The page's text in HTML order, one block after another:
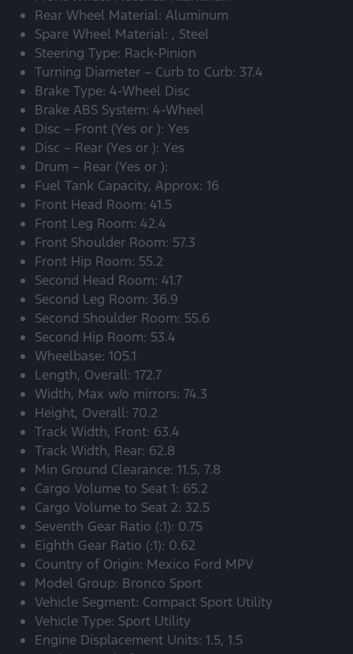
Rear Wheel Material: Aluminum
Spare Wheel Material: , Steel
Steering Type: Rack-Pinion
Turning Diameter – Curb to Curb: 37.4
Brake Type: 4-Wheel Disc
Brake ABS System: 4-Wheel
Disc – Front (Yes or ): Yes
Disc – Rear (Yes or ): Yes
Drum – Rear (Yes or ):
Fuel Tank Capacity, Approx: 16
Front Head Room: 41.5
Front Leg Room: 42.4
Front Shoulder Room: 57.3
Front Hip Room: 55.2
Second Head Room: 41.7
Second Leg Room: 36.9
Second Shoulder Room: 55.6
Second Hip Room: 53.4
Wheelbase: 105.1
Length, Overall: 172.7
Width, Max w/o mirrors: 74.3
Height, Overall: 70.2
Track Width, Front: 63.4
Track Width, Rear: 62.8
Min Ground Clearance: 11.5, 7.8
Cargo Volume to Seat 1: 65.2
Cargo Volume to Seat 2: 32.5
Seventh Gear Ratio (:1): 0.75
Eighth Gear Ratio (:1): 0.62
Country of Origin: Mexico Ford MPV
Model Group: Bronco Sport
Vehicle Segment: Compact Sport Utility
Vehicle Type: Sport Utility
Engine Displacement Units: 1.5, 1.5